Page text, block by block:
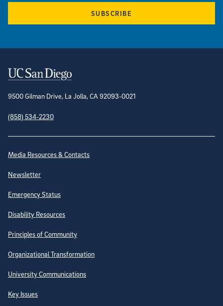
SUBSCRIBE
Contact Information
9500 Gilman Drive, La Jolla, CA 92093-0021
(858) 534-2230
Site Directory
Media Resources & Contacts
Newsletter
Emergency Status
Disability Resources
Principles of Community
Organizational Transformation
University Communications
Key Issues